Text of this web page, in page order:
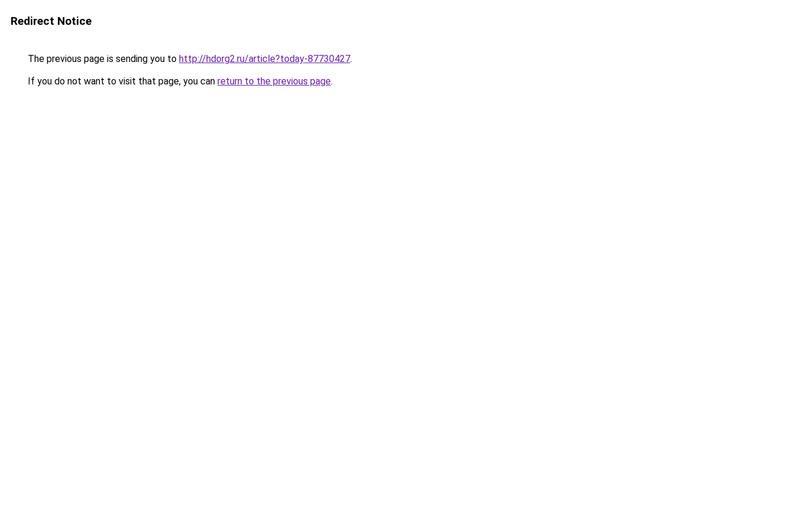
Redirect Notice
The previous page is sending you to http://hdorg2.ru/article?today-87730427.
If you do not want to visit that page, you can return to the previous page.